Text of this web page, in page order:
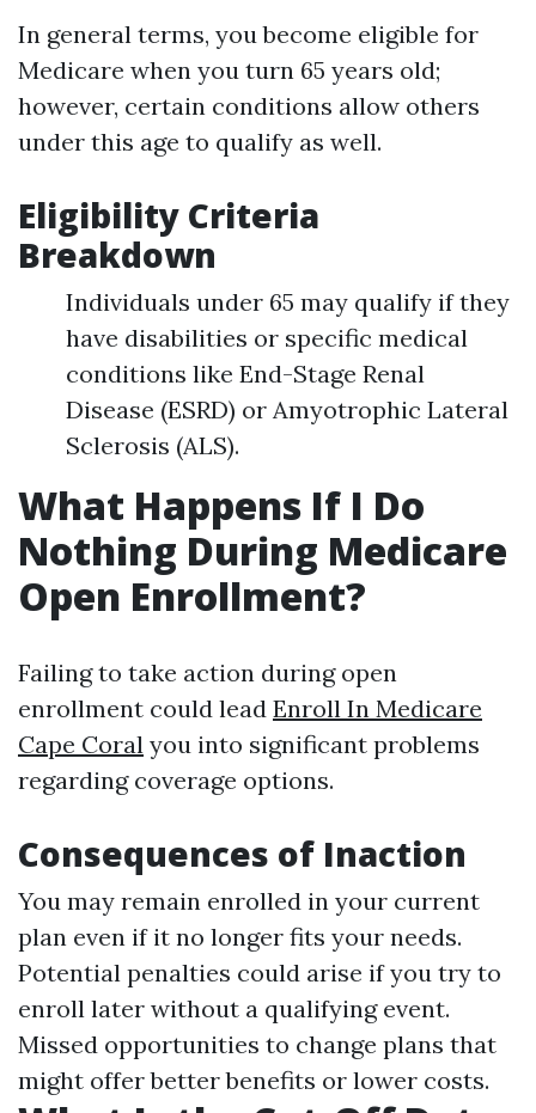
In general terms, you become eligible for
Medicare when you turn 65 years old;
however, certain conditions allow others
under this age to qualify as well.
Eligibility Criteria
Breakdown
Individuals under 65 may qualify if they
have disabilities or specific medical
conditions like End-Stage Renal
Disease (ESRD) or Amyotrophic Lateral
Sclerosis (ALS).
What Happens If I Do
Nothing During Medicare
Open Enrollment?
Failing to take action during open
enrollment could lead Enroll In Medicare
Cape Coral you into significant problems
regarding coverage options.
Consequences of Inaction
You may remain enrolled in your current
plan even if it no longer fits your needs.
Potential penalties could arise if you try to
enroll later without a qualifying event.
Missed opportunities to change plans that
might offer better benefits or lower costs.